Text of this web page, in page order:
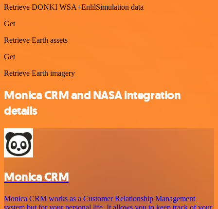
Retrieve DONKI WSA+EnlilSimulation data
Get
Retrieve Earth assets
Get
Retrieve Earth imagery
Monica CRM and NASA integration
details
Monica CRM
Monica CRM works as a Customer Relationship Management
system but for your personal life. It allows you to keep track of your